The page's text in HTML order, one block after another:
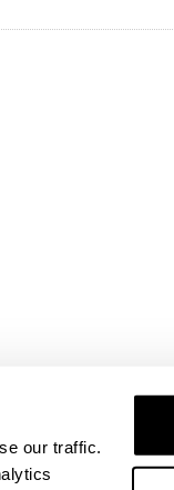
our traffic.